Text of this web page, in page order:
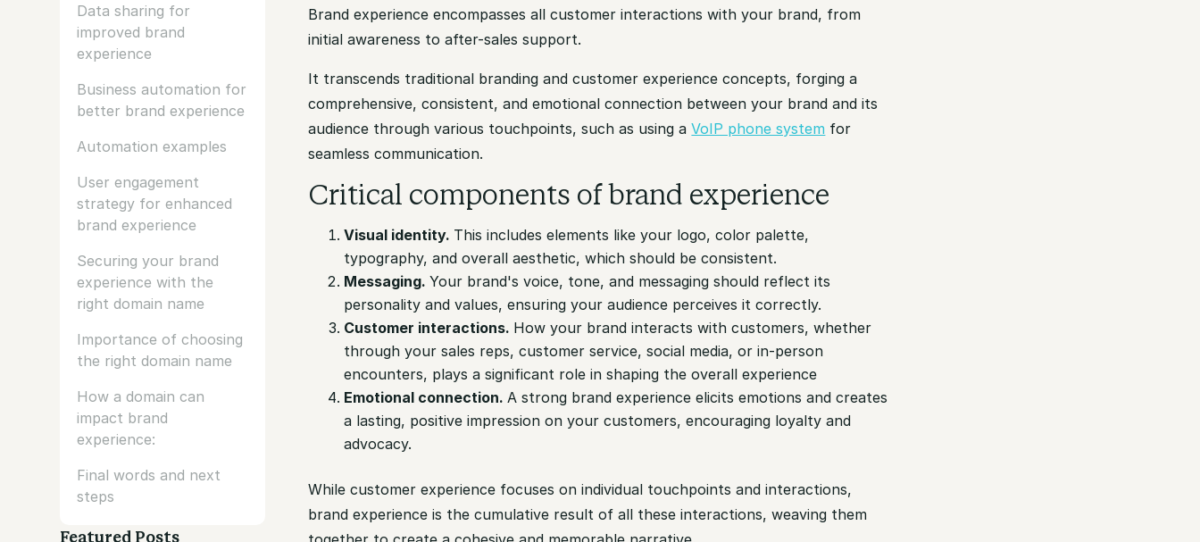
Data sharing for
improved brand
experience
Business automation for
better brand experience
Automation examples
User engagement
strategy for enhanced
brand experience
Securing your brand
experience with the
right domain name
Importance of choosing
the right domain name
How a domain can
impact brand
experience:
Final words and next
steps
Featured Posts
Brand experience encompasses all customer interactions with your brand, from
initial awareness to after-sales support.
It transcends traditional branding and customer experience concepts, forging a
comprehensive, consistent, and emotional connection between your brand and its
audience through various touchpoints, such as using aVoIP phone system for
seamless communication.
Critical components of brand experience
Visual identity. This includes elements like your logo, color palette,
typography, and overall aesthetic, which should be consistent.
Messaging.Your brand's voice, tone, and messaging should reflect its
personality and values, ensuring your audience perceives it correctly.
Customer interactions. How your brand interacts with customers, whether
through your sales reps, customer service, social media, or in-person
encounters, plays a significant role in shaping the overall experience
Emotional connection. A strong brand experience elicits emotions and creates
a lasting, positive impression on your customers, encouraging loyalty and
advocacy.
While customer experience focuses on individual touchpoints and interactions,
brand experience is the cumulative result of all these interactions, weaving them